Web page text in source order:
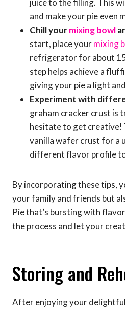
juice to the filling. This
and make your pie even
Chill yourmixing bowl
start, place yourmixing
refrigerator for about
step helps achieve a
giving your pie a light
Experiment with
graham cracker crust is
hesitate to get creative!
vanilla wafer crust for a
different flavor profile
By incorporating these tips,
your family and friends but
Pie that’s bursting with
the process and let your
Storing and
After enjoying your